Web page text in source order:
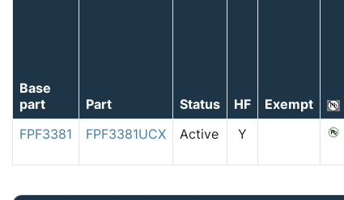
Base
part
Part Status HF Exempt
FPF3381
FPF3381UCX Active Y